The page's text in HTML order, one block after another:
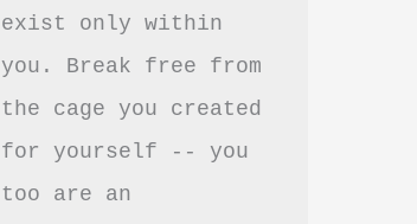
exist only within
you. Break free from
the cage you created
for yourself -- you
too are an